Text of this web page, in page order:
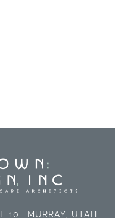
10 | MURRAY, UTAH